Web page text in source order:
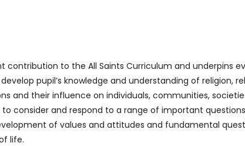
contribution to the All Saints Curriculum and underpins
pupil’s knowledge and understanding of religion,
and their influence on individuals, communities,
consider and respond to a range of important
of values and attitudes and fundamental
life.